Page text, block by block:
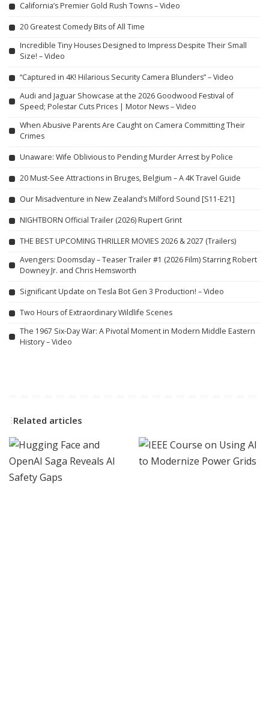
California’s Premier Gold Rush Towns – Video
20 Greatest Comedy Bits of All Time
Incredible Tiny Houses Designed to Impress Despite Their Small
Size! – Video
“Captured in 4K! Hilarious Security Camera Blunders” – Video
Audi and Jaguar Showcase at the 2026 Goodwood Festival of
Speed; Polestar Cuts Prices | Motor News – Video
When Abusive Parents Are Caught on Camera Committing Their
Crimes
Unaware: Wife Oblivious to Pending Murder Arrest by Police
20 Must-See Attractions in Bruges, Belgium – A 4K Travel Guide
Our Misadventure in New Zealand’s Milford Sound [S11-E21]
NIGHTBORN Official Trailer (2026) Rupert Grint
THE BEST UPCOMING THRILLER MOVIES 2026 & 2027 (Trailers)
Avengers: Doomsday – Teaser Trailer #1 (2026 Film) Starring Robert
Downey Jr. and Chris Hemsworth
Significant Update on Tesla Bot Gen 3 Production! – Video
Two Hours of Extraordinary Wildlife Scenes
The 1967 Six-Day War: A Pivotal Moment in Modern Middle Eastern
History – Video
Related articles